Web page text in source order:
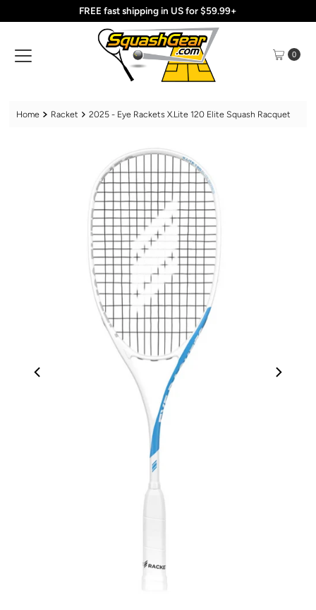
Skip to content
FREE fast shipping in US for $59.99+
0
Home Racket 2025 - Eye Rackets X.Lite 120 Elite Squash Racquet